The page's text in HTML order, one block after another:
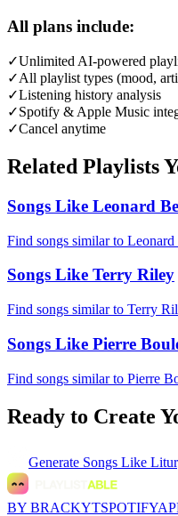
All plans include:
✓Unlimited AI-powered
✓All playlist types (mood,
✓Listening history analysis
✓Spotify & Apple Music
✓Cancel anytime
Related Playlists
Songs Like Leonard
Find songs similar to
Songs Like Terry Riley
Find songs similar to Terry
Songs Like Pierre
Find songs similar to Pierre
Ready to Create
Generate Songs Like
BY BRACKYTSPOTIFY